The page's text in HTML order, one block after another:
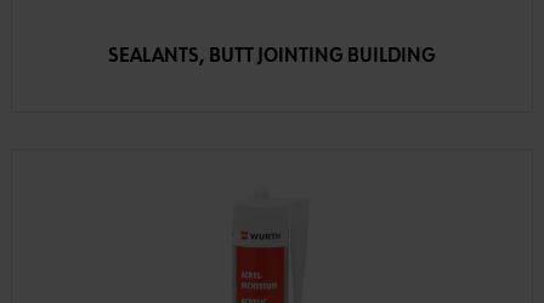
SEALANTS, BUTT JOINTING BUILDING